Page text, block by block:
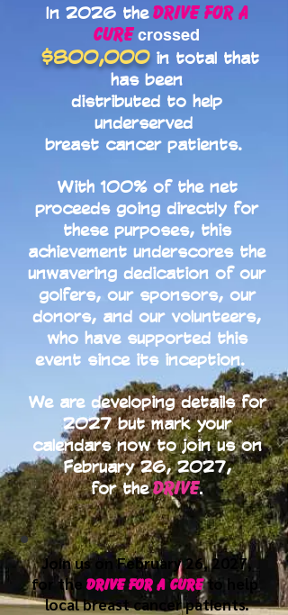
In 2026 the Drive for a
Curecrossed
$800,000in total that
has been
distributed to help
underserved
breast cancer patients.
With 100% of the net
proceeds going directly for
these purposes, this
achievement underscores the
unwavering dedication of our
golfers, our sponsors, our
donors, and our volunteers,
who have supported this
event since its inception.
We are developing details for
2027 but mark your
calendars now to join us on
February 26, 2027,
for the Drive.
Join us on February 26, 2027,
for the Drive for a cureto help
local breastcancer patients.